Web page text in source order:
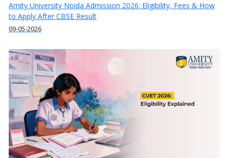
Amity University Noida Admission 2026: Eligibility, Fees & How
to Apply After CBSE Result
09-05-2026